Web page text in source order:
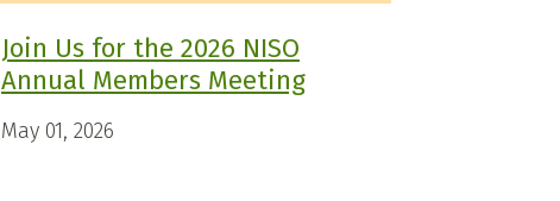
Join Us for the 2026 NISO
Annual Members Meeting
May 01, 2026